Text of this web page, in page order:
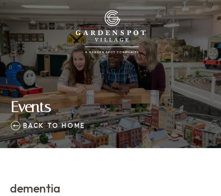
Events
BACK TO HOME
dementia